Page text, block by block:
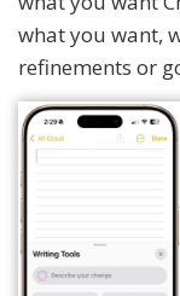
what you want,
refinements or